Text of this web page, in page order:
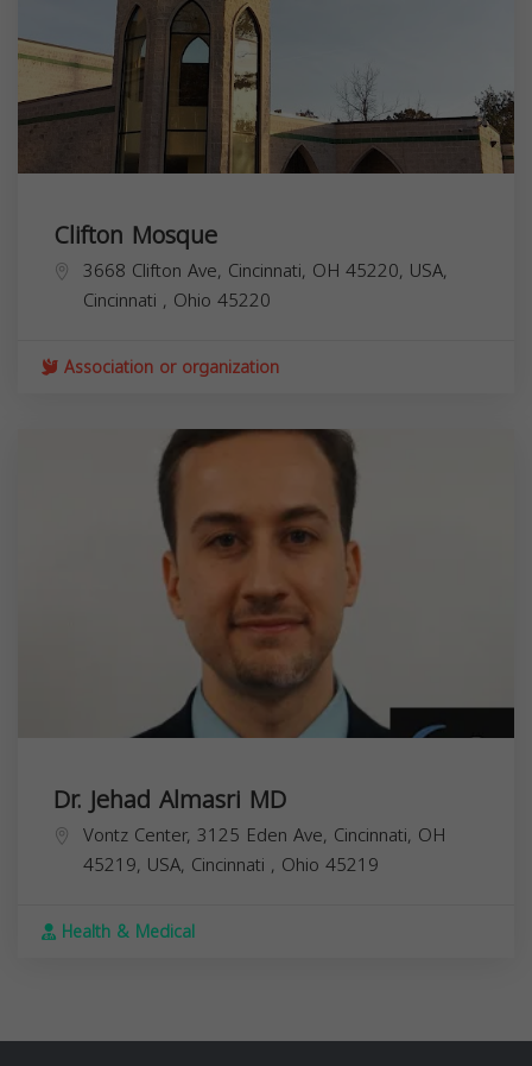
Clifton Mosque
3668 Clifton Ave, Cincinnati, OH 45220, USA,
Cincinnati , Ohio 45220
Association or organization
Dr. Jehad Almasri MD
Vontz Center, 3125 Eden Ave, Cincinnati, OH
45219, USA, Cincinnati , Ohio 45219
Health & Medical